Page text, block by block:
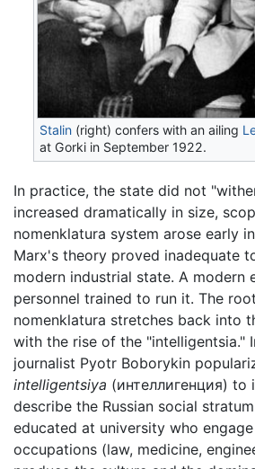
Stalin (right) confers with an ailing
at Gorki in September 1922.
In practice, the state did not
increased dramatically in size,
nomenklatura system arose early
Marx's theory proved inadequate
modern industrial state. A modern
personnel trained to run it. The
nomenklatura stretches back into
with the rise of the "intelligentsia."
journalist Pyotr Boborykin
intelligentsiya (интеллигенция) to
describe the Russian social
educated at university who
occupations (law, medicine,